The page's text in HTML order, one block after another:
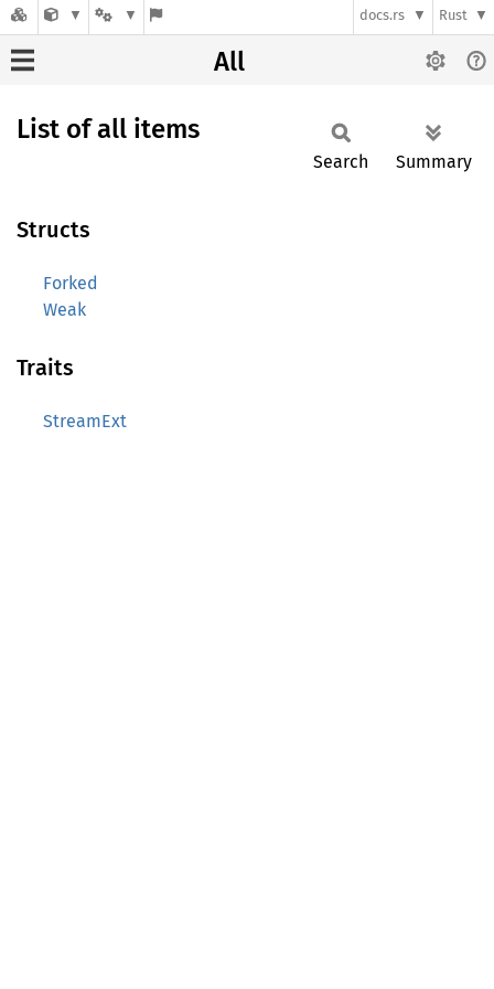
docs.rs Rust
All
List of all items
Search Summary
Structs
Forked
Weak
Traits
StreamExt